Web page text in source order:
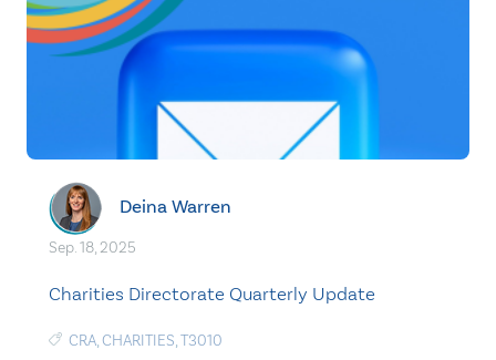
Deina Warren
Sep. 18, 2025
Charities Directorate Quarterly Update
CRA,CHARITIES,T3010